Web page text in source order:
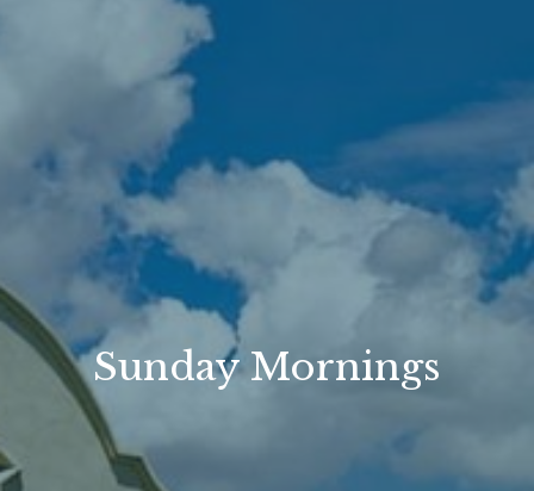
Sunday Mornings